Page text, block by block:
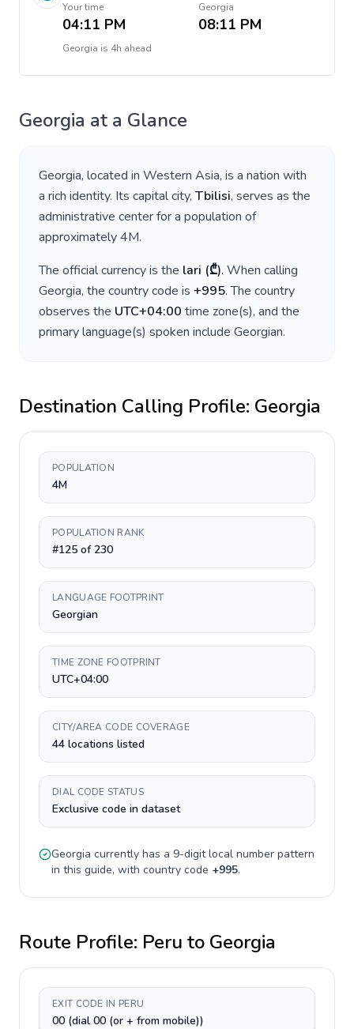
Your time
04:11 PM
Georgia
08:11 PM
Georgia is 4h ahead
Georgia at a Glance
Georgia, located in Western Asia, is a nation with
a rich identity. Its capital city, Tbilisi, serves as the
administrative center for a population of
approximately4M.
The official currency is the lari (₾). When calling
Georgia, the country code is +995. The country
observes the UTC+04:00 time zone(s), and the
primary language(s) spoken include Georgian.
Destination Calling Profile: Georgia
POPULATION
4M
POPULATION RANK
#125 of 230
LANGUAGE FOOTPRINT
Georgian
TIME ZONE FOOTPRINT
UTC+04:00
CITY/AREA CODE COVERAGE
44 locations listed
DIAL CODE STATUS
Exclusive code in dataset
Georgia currently has a 9-digitlocal number pattern
in this guide, with country code +995.
Route Profile: Peru to Georgia
EXIT CODE IN PERU
00 (dial 00 (or + from mobile))